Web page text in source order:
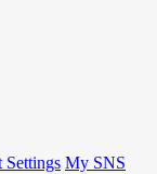
Settings My SNS